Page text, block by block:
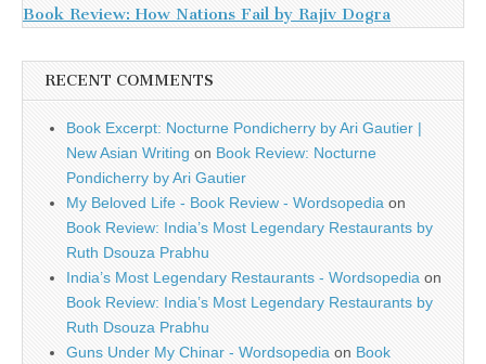
Book Review: How Nations Fail by Rajiv Dogra
RECENT COMMENTS
Book Excerpt: Nocturne Pondicherry by Ari Gautier |
New Asian Writing on Book Review: Nocturne
Pondicherry by Ari Gautier
My Beloved Life - Book Review - Wordsopedia on
Book Review: India’s Most Legendary Restaurants by
Ruth Dsouza Prabhu
India’s Most Legendary Restaurants - Wordsopedia on
Book Review: India’s Most Legendary Restaurants by
Ruth Dsouza Prabhu
Guns Under My Chinar - Wordsopedia on Book